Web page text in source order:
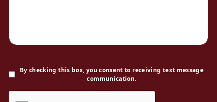
By checking this box, you consent to receiving text message
communication.